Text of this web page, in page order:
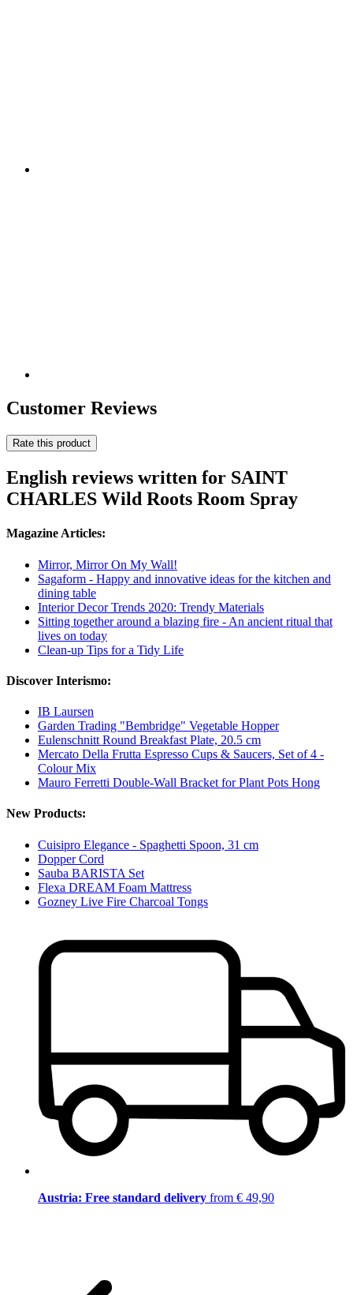
Customer Reviews
Rate this product
English reviews written for SAINT
CHARLES Wild Roots Room Spray
Magazine Articles:
Mirror, Mirror On My Wall!
Sagaform - Happy and innovative ideas for the kitchen and
dining table
Interior Decor Trends 2020: Trendy Materials
Sitting together around a blazing fire - An ancient ritual that
lives on today
Clean-up Tips for a Tidy Life
Discover Interismo:
IB Laursen
Garden Trading "Bembridge" Vegetable Hopper
Eulenschnitt Round Breakfast Plate, 20.5 cm
Mercato Della Frutta Espresso Cups & Saucers, Set of 4 -
Colour Mix
Mauro Ferretti Double-Wall Bracket for Plant Pots Hong
New Products:
Cuisipro Elegance - Spaghetti Spoon, 31 cm
Dopper Cord
Sauba BARISTA Set
Flexa DREAM Foam Mattress
Gozney Live Fire Charcoal Tongs
Austria: Free standard delivery from € 49,90